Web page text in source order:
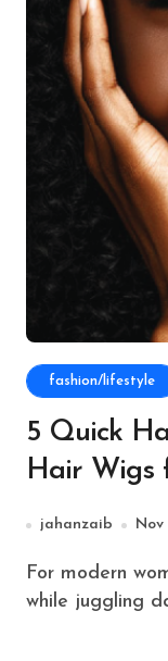
fashion/lifestyle
5 Quick
Hair Wigs
jahanzaib Nov
For modern women, finding time to look stylish
while juggling